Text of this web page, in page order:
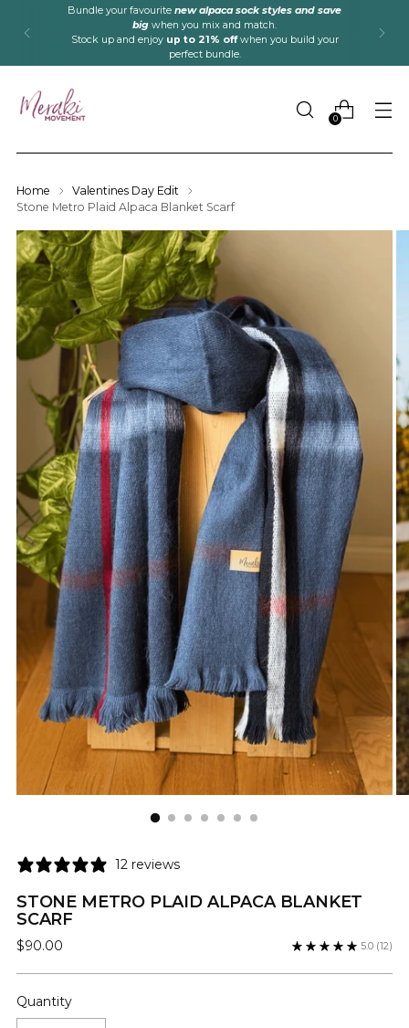
Bundle your favourite new alpaca sock styles and save
big when you mix and match.
Stock up and enjoy up to 21% offwhen you build your
perfect bundle.
0
Home
Valentines Day Edit
Stone Metro Plaid Alpaca Blanket Scarf
12 reviews
STONE METRO PLAID ALPACA BLANKET
SCARF
Regular
$90.00 5.0 (12)
Quantity